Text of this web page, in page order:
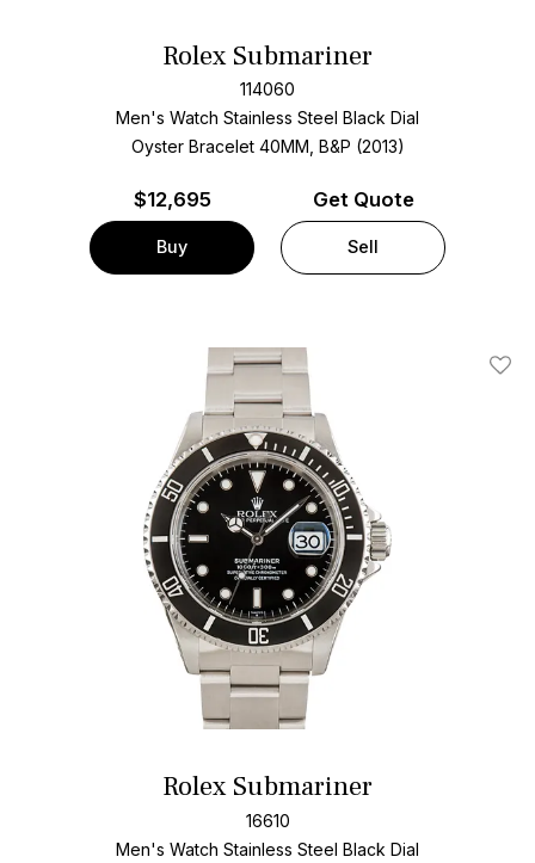
Rolex Submariner
114060
Men's Watch Stainless Steel Black Dial
Oyster Bracelet 40MM, B&P (2013)
$12,695
Buy
Get Quote
Sell
Add
Rolex Submariner
16610
Men's Watch Stainless Steel Black Dial